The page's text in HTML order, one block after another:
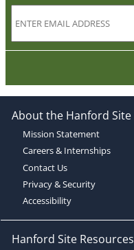
About the Hanford Site
Mission Statement
Careers & Internships
Contact Us
Privacy & Security
Accessibility
Hanford Site Resources